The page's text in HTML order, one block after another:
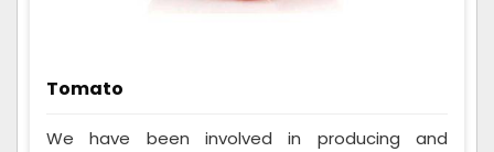
Tomato
We have been involved in producing and